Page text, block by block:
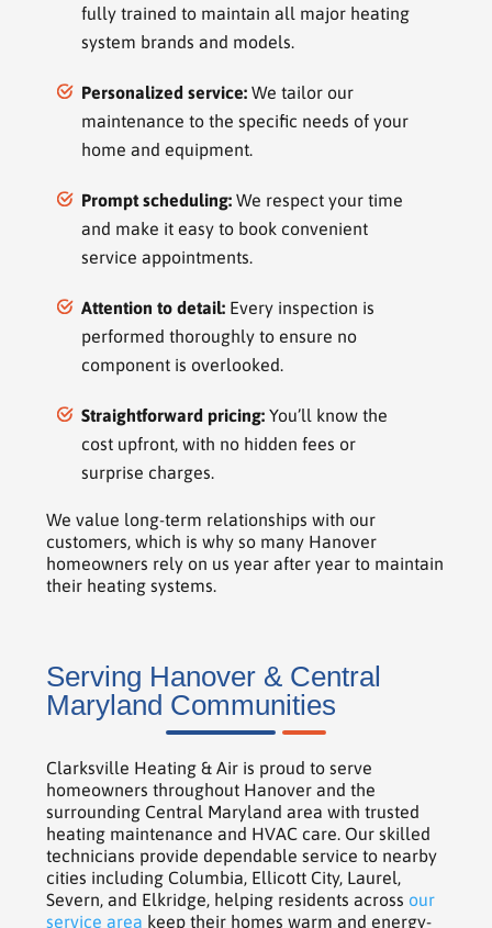
fully trained to maintain all major heating
system brands and models.
Personalized service: We tailor our
maintenance to the specific needs of your
home and equipment.
Prompt scheduling: We respect your time
and make it easy to book convenient
service appointments.
Attention to detail: Every inspection is
performed thoroughly to ensure no
component is overlooked.
Straightforward pricing: You’ll know the
cost upfront, with no hidden fees or
surprise charges.
We value long-term relationships with our
customers, which is why so many Hanover
homeowners rely on us year after year to maintain
their heating systems.
Serving Hanover & Central
Maryland Communities
Clarksville Heating & Air is proud to serve
homeowners throughout Hanover and the
surrounding Central Maryland area with trusted
heating maintenance and HVAC care. Our skilled
technicians provide dependable service to nearby
cities including Columbia, Ellicott City, Laurel,
Severn, and Elkridge, helping residents across our
service area keep their homes warm and energy-